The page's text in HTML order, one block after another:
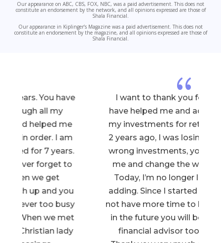
Our appearance on ABC, CBS, FOX, NBC, was a paid advertisement. This does not
constitute an endorsement by the network, and all opinions expressed are those of
Shala Financial.
Our appearance in Kiplinger’s Magazine was a paid advertisement. This does not
constitute an endorsement by the magazine, and all opinions expressed are those of
Shala Financial.
I want to thank you for all that you
have helped me and advised me with
my investments for retirement. When
2 years ago, I was losing money in the
wrong investments, you came to help
me and change the whole situation.
Today, I’m no longer losing, but yes
adding. Since I started late in age, I do
not have more time to lose. I hope that
in the future you will be my children’s
financial advisor too. Once again,